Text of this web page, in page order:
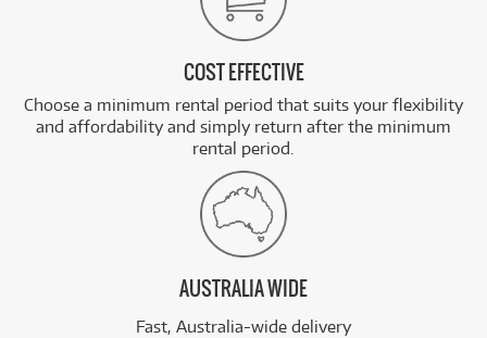
COST EFFECTIVE
Choose a minimum rental period that suits your flexibility
and affordability and simply return after the minimum
rental period.
AUSTRALIA WIDE
Fast, Australia-wide delivery